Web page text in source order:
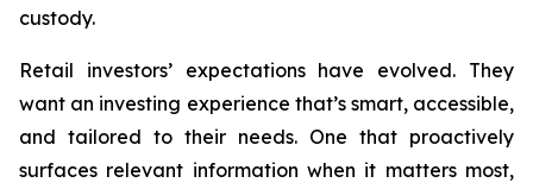
custody.
Retail investors’ expectations have evolved. They
want an investing experience that’s smart, accessible,
and tailored to their needs. One that proactively
surfaces relevant information when it matters most,